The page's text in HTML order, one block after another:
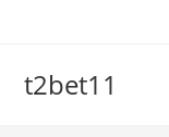
t2bet11